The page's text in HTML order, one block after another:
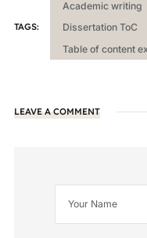
TAGS:
Academic writing
Dissertation ToC
Table of content
LEAVE A COMMENT